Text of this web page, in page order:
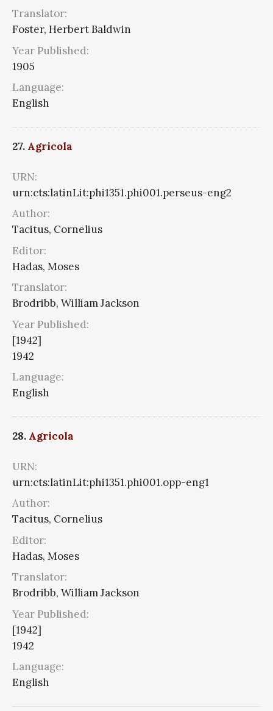
Translator:
Foster, Herbert Baldwin
Year Published:
1905
Language:
English
27. Agricola
URN:
urn:cts:latinLit:phi1351.phi001.perseus-eng2
Author:
Tacitus, Cornelius
Editor:
Hadas, Moses
Translator:
Brodribb, William Jackson
Year Published:
[1942]
1942
Language:
English
28. Agricola
URN:
urn:cts:latinLit:phi1351.phi001.opp-eng1
Author:
Tacitus, Cornelius
Editor:
Hadas, Moses
Translator:
Brodribb, William Jackson
Year Published:
[1942]
1942
Language:
English